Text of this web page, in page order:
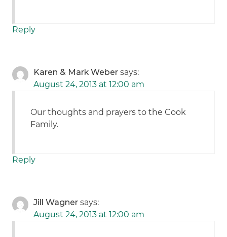
Reply
Karen & Mark Weber says:
August 24, 2013 at 12:00 am
Our thoughts and prayers to the Cook
Family.
Reply
Jill Wagner says:
August 24, 2013 at 12:00 am